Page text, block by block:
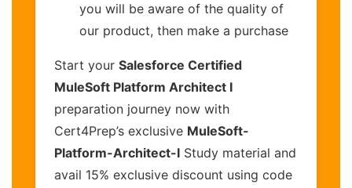
you will be aware of the quality of
our product, then make a purchase
Start your Salesforce Certified
MuleSoft Platform Architect I
preparation journey now with
Cert4Prep’s exclusive MuleSoft-
Platform-Architect-I Study material and
avail 15% exclusive discount using code